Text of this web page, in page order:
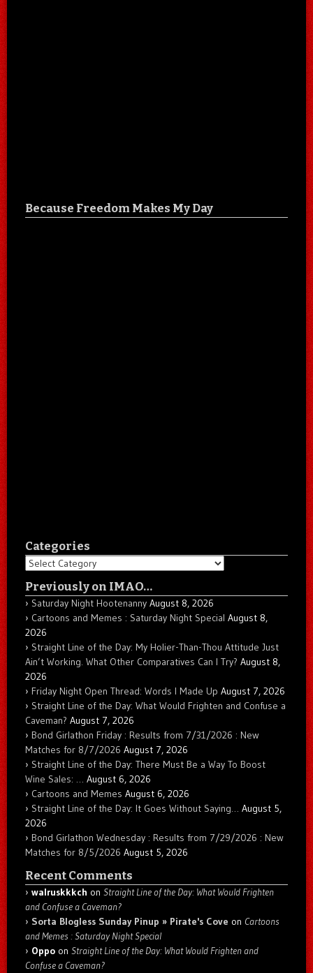
Because Freedom Makes My Day
Categories
Categories
Previously on IMAO…
Saturday Night Hootenanny August 8, 2026
Cartoons and Memes : Saturday Night Special August 8,
2026
Straight Line of the Day: My Holier-Than-Thou Attitude Just
Ain’t Working. What Other Comparatives Can I Try? August 8,
2026
Friday Night Open Thread: Words I Made Up August 7, 2026
Straight Line of the Day: What Would Frighten and Confuse a
Caveman? August 7, 2026
Bond Girlathon Friday : Results from 7/31/2026 : New
Matches for 8/7/2026 August 7, 2026
Straight Line of the Day: There Must Be a Way To Boost
Wine Sales: … August 6, 2026
Cartoons and Memes August 6, 2026
Straight Line of the Day: It Goes Without Saying… August 5,
2026
Bond Girlathon Wednesday : Results from 7/29/2026 : New
Matches for 8/5/2026 August 5, 2026
Recent Comments
walruskkkch on Straight Line of the Day: What Would Frighten
and Confuse a Caveman?
Sorta Blogless Sunday Pinup » Pirate's Cove on Cartoons
and Memes : Saturday Night Special
Oppo on Straight Line of the Day: What Would Frighten and
Confuse a Caveman?